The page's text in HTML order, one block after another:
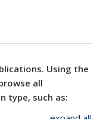
Using the
all
type, such as: